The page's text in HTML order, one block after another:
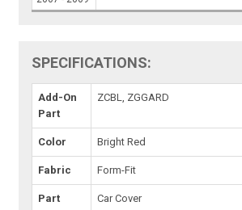
SPECIFICATIONS:
Add-On
Part
ZCBL, ZGGARD
Color Bright Red
Fabric Form-Fit
Part
Car Cover